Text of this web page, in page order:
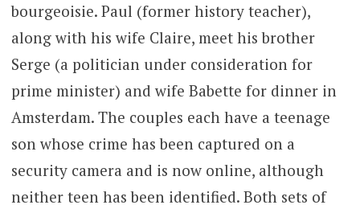
bourgeoisie. Paul (former history teacher),
along with his wife Claire, meet his brother
Serge (a politician under consideration for
prime minister) and wife Babette for dinner in
Amsterdam. The couples each have a teenage
son whose crime has been captured on a
security camera and is now online, although
neither teen has been identified. Both sets of